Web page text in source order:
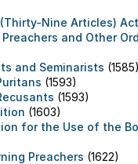
Nine Articles) Act
and Other
and Seminarists (1585)
(1593)
(1593)
(1603)
for the Use of the
Preachers (1622)